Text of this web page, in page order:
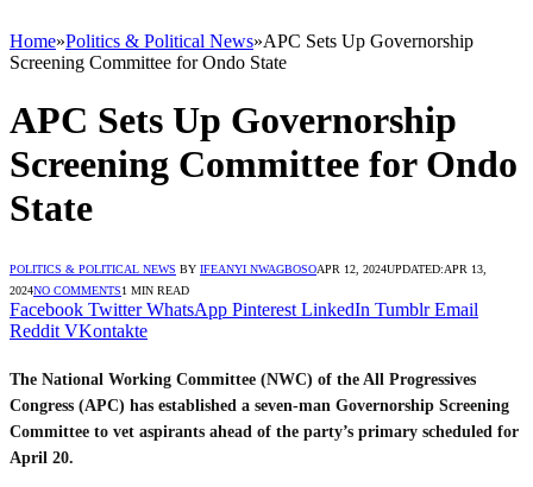
Home»Politics & Political News»APC Sets Up Governorship
Screening Committee for Ondo State
APC Sets Up Governorship
Screening Committee for Ondo
State
POLITICS & POLITICAL NEWS BY IFEANYI NWAGBOSOAPR 12, 2024UPDATED:APR 13,
2024NO COMMENTS1 MIN READ
Facebook Twitter WhatsApp Pinterest LinkedIn Tumblr Email
Reddit VKontakte
The National Working Committee (NWC) of the All Progressives
Congress (APC) has established a seven-man Governorship Screening
Committee to vet aspirants ahead of the party’s primary scheduled for
April 20.